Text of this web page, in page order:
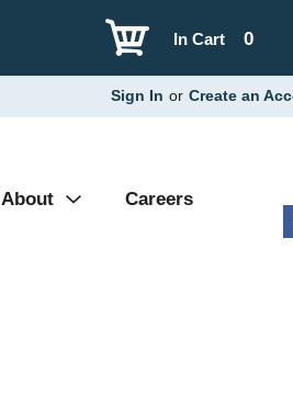
0
In Cart
Sign In or Create an
About Careers